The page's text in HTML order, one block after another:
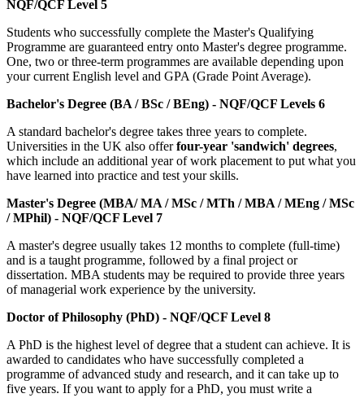
NQF/QCF Level 5
Students who successfully complete the Master's Qualifying
Programme are guaranteed entry onto Master's degree programme.
One, two or three-term programmes are available depending upon
your current English level and GPA (Grade Point Average).
Bachelor's Degree (BA / BSc / BEng) - NQF/QCF Levels 6
A standard bachelor's degree takes three years to complete.
Universities in the UK also offerfour-year 'sandwich' degrees,
which include an additional year of work placement to put what you
have learned into practice and test your skills.
Master's Degree (MBA/ MA / MSc / MTh / MBA / MEng / MSc
/ MPhil) - NQF/QCF Level 7
A master's degree usually takes 12 months to complete (full-time)
and is a taught programme, followed by a final project or
dissertation. MBA students may be required to provide three years
of managerial work experience by the university.
Doctor of Philosophy (PhD) - NQF/QCF Level 8
A PhD is the highest level of degree that a student can achieve. It is
awarded to candidates who have successfully completed a
programme of advanced study and research, and it can take up to
five years. If you want to apply for a PhD, you must write a